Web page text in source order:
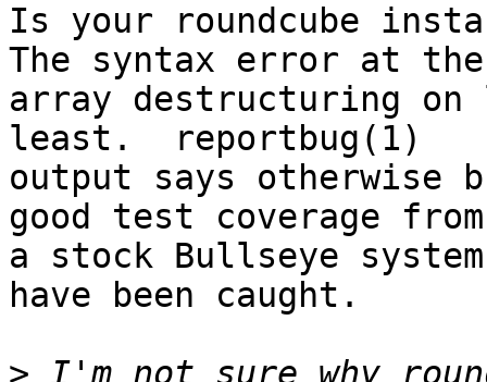
Is your roundcube
The syntax error at the
array destructuring
least.  reportbug(1)
output says otherwise
good test coverage from
a stock Bullseye
have been caught.
> I'm not sure why